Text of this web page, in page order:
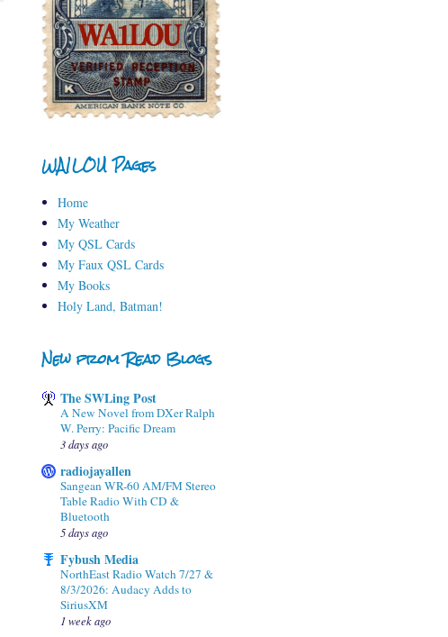
WA1LOU Pages
Home
My Weather
My QSL Cards
My Faux QSL Cards
My Books
Holy Land, Batman!
New from Read Blogs
The SWLing Post
A New Novel from DXer Ralph
W. Perry: Pacific Dream
3 days ago
radiojayallen
Sangean WR-60 AM/FM Stereo
Table Radio With CD &
Bluetooth
5 days ago
Fybush Media
NorthEast Radio Watch 7/27 &
8/3/2026: Audacy Adds to
SiriusXM
1 week ago